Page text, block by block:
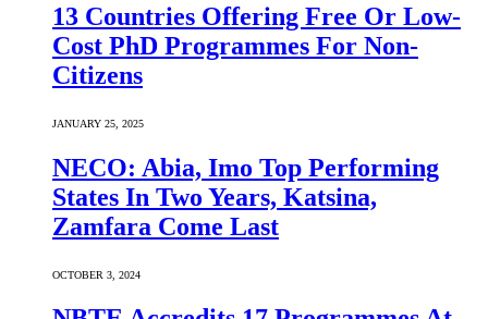
13 Countries Offering Free Or Low-
Cost PhD Programmes For Non-
Citizens
JANUARY 25, 2025
NECO: Abia, Imo Top Performing
States In Two Years, Katsina,
Zamfara Come Last
OCTOBER 3, 2024